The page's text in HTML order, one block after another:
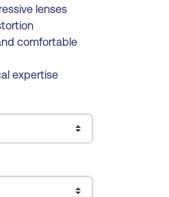
lenses
comfortable
expertise